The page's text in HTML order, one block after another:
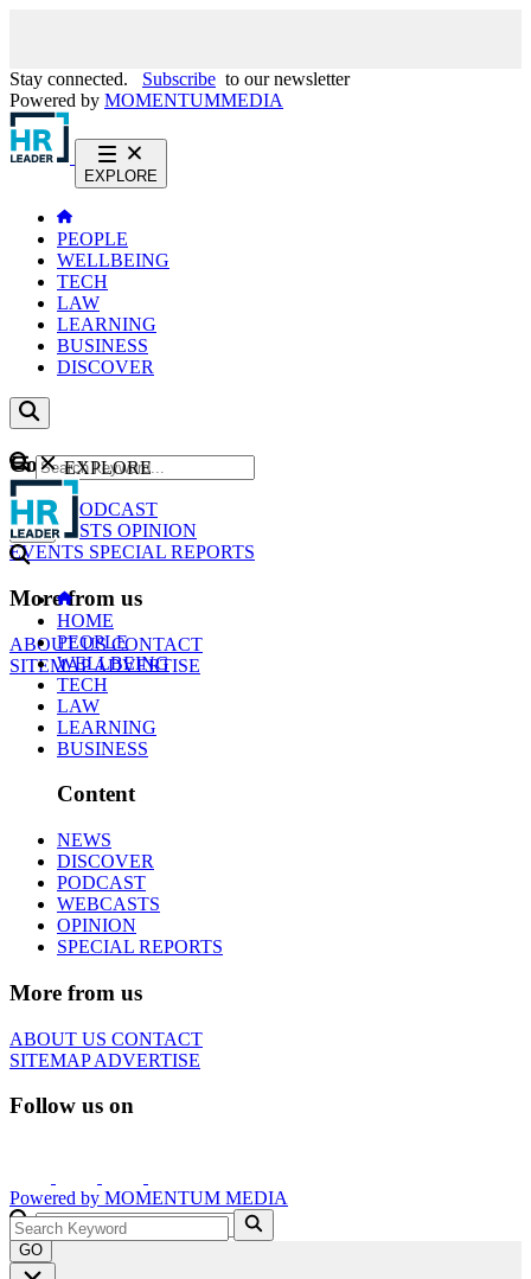
Stay connected. Subscribe to our newsletter
Powered by MOMENTUMMEDIA
EXPLORE
PEOPLE
WELLBEING
TECH
LAW
LEARNING
BUSINESS
DISCOVER
Content
NEWS
PODCAST
WEBCASTS OPINION
EVENTS SPECIAL REPORTS
More from us
ABOUT USCONTACT
SITEMAPADVERTISE
GO
EXPLORE
HOME
PEOPLE
WELLBEING
TECH
LAW
LEARNING
BUSINESS
Content
NEWS
DISCOVER
PODCAST
WEBCASTS
OPINION
SPECIAL REPORTS
More from us
ABOUT US CONTACT
SITEMAPADVERTISE
Follow us on
Powered by MOMENTUM MEDIA
GO